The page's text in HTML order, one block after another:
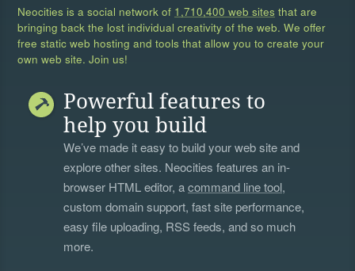
Neocities is a social network of 1,710,400 web sites that are
bringing back the lost individual creativity of the web. We offer
free static web hosting and tools that allow you to create your
own web site. Join us!
Powerful features to
help you build
We’ve made it easy to build your web site and
explore other sites. Neocities features an in-
browser HTML editor, acommand line tool,
custom domain support, fast site performance,
easy file uploading, RSS feeds, and so much
more.